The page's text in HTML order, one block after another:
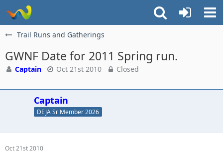
Trail Runs and Gatherings
GWNF Date for 2011 Spring run.
Captain Oct 21st 2010 Closed
Captain
DEJA Sr Member 2026
Oct 21st 2010